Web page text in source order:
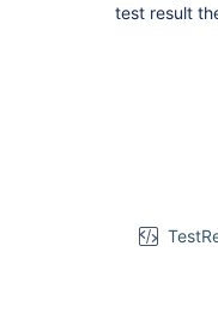
test result